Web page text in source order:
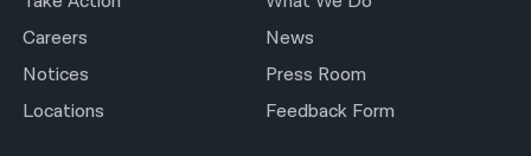
Careers
News
Notices
Press Room
Locations
Feedback Form